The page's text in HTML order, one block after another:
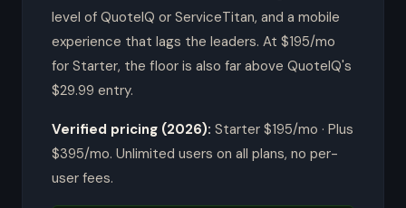
level of QuoteIQ or ServiceTitan, and a mobile
experience that lags the leaders. At $195/mo
for Starter, the floor is also far above QuoteIQ's
$29.99 entry.
Verified pricing (2026): Starter $195/mo · Plus
$395/mo. Unlimited users on all plans, no per-
user fees.